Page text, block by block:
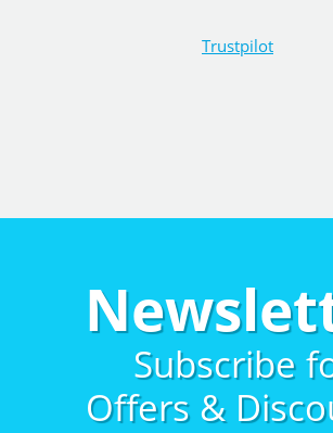
Trustpilot
Subscribe
Offers &